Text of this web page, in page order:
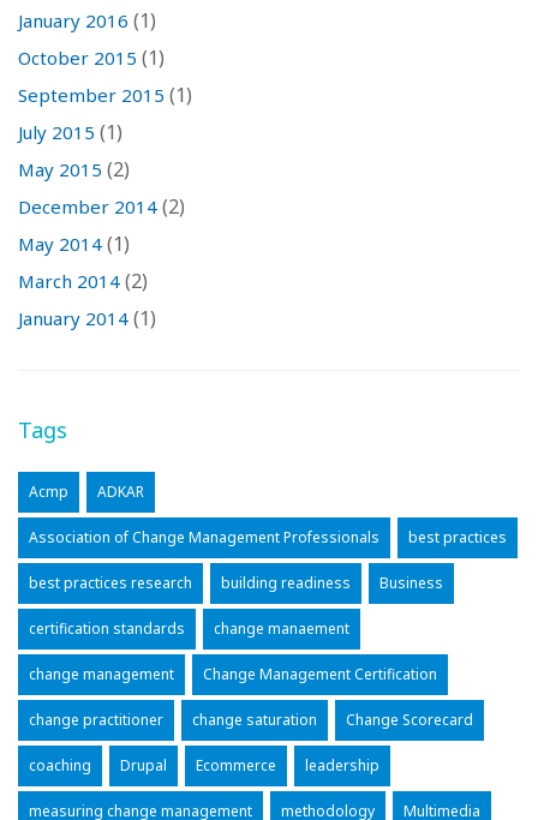
January 2016 (1)
October 2015 (1)
September 2015 (1)
July 2015 (1)
May 2015 (2)
December 2014 (2)
May 2014 (1)
March 2014 (2)
January 2014 (1)
Tags
Acmp ADKAR
Association of Change Management Professionals best practices
best practices research building readiness Business
certification standards change manaement
change management Change Management Certification
change practitioner change saturation Change Scorecard
coaching Drupal Ecommerce leadership
measuring change management methodology Multimedia